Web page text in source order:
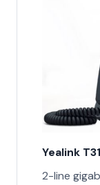
Yealink
2-line